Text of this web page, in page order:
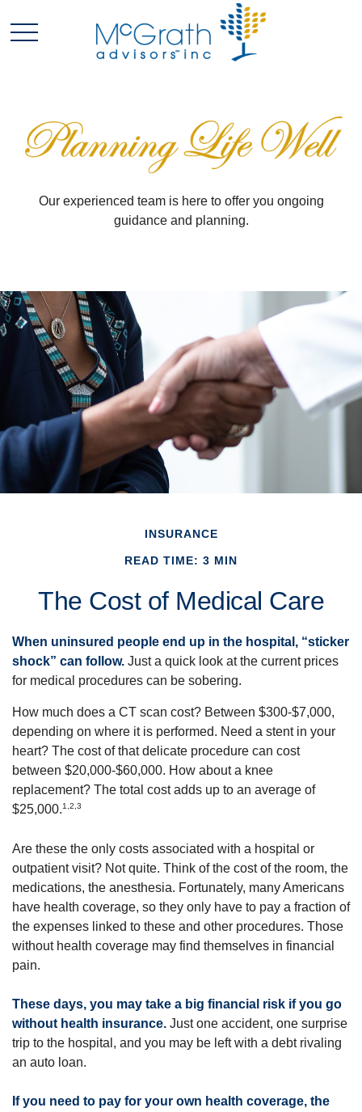
Our experienced team is here to offer you ongoing
guidance and planning.
INSURANCE
READ TIME: 3 MIN
The Cost of Medical Care
When uninsured people end up in the hospital, “sticker
shock” can follow. Just a quick look at the current prices
for medical procedures can be sobering.
How much does a CT scan cost? Between $300-$7,000,
depending on where it is performed. Need a stent in your
heart? The cost of that delicate procedure can cost
between $20,000-$60,000. How about a knee
replacement? The total cost adds up to an average of
$25,000.1,2,3
Are these the only costs associated with a hospital or
outpatient visit? Not quite. Think of the cost of the room, the
medications, the anesthesia. Fortunately, many Americans
have health coverage, so they only have to pay a fraction of
the expenses linked to these and other procedures. Those
without health coverage may find themselves in financial
pain.
These days, you may take a big financial risk if you go
without health insurance. Just one accident, one surprise
trip to the hospital, and you may be left with a debt rivaling
an auto loan.
If you need to pay for your own health coverage, the